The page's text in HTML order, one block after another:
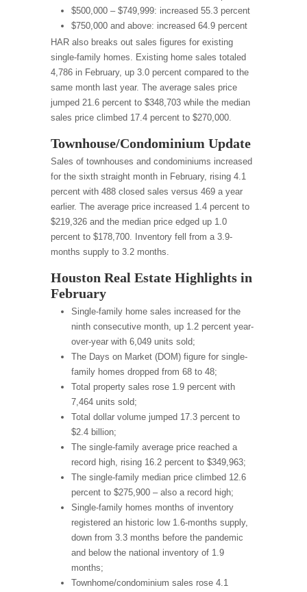
$500,000 – $749,999: increased 55.3 percent
$750,000 and above: increased 64.9 percent
HAR also breaks out sales figures for existing
single-family homes. Existing home sales totaled
4,786 in February, up 3.0 percent compared to the
same month last year. The average sales price
jumped 21.6 percent to $348,703 while the median
sales price climbed 17.4 percent to $270,000.
Townhouse/Condominium Update
Sales of townhouses and condominiums increased
for the sixth straight month in February, rising 4.1
percent with 488 closed sales versus 469 a year
earlier. The average price increased 1.4 percent to
$219,326 and the median price edged up 1.0
percent to $178,700. Inventory fell from a 3.9-
months supply to 3.2 months.
Houston Real Estate Highlights in
February
Single-family home sales increased for the
ninth consecutive month, up 1.2 percent year-
over-year with 6,049 units sold;
The Days on Market (DOM) figure for single-
family homes dropped from 68 to 48;
Total property sales rose 1.9 percent with
7,464 units sold;
Total dollar volume jumped 17.3 percent to
$2.4 billion;
The single-family average price reached a
record high, rising 16.2 percent to $349,963;
The single-family median price climbed 12.6
percent to $275,900 – also a record high;
Single-family homes months of inventory
registered an historic low 1.6-months supply,
down from 3.3 months before the pandemic
and below the national inventory of 1.9
months;
Townhome/condominium sales rose 4.1